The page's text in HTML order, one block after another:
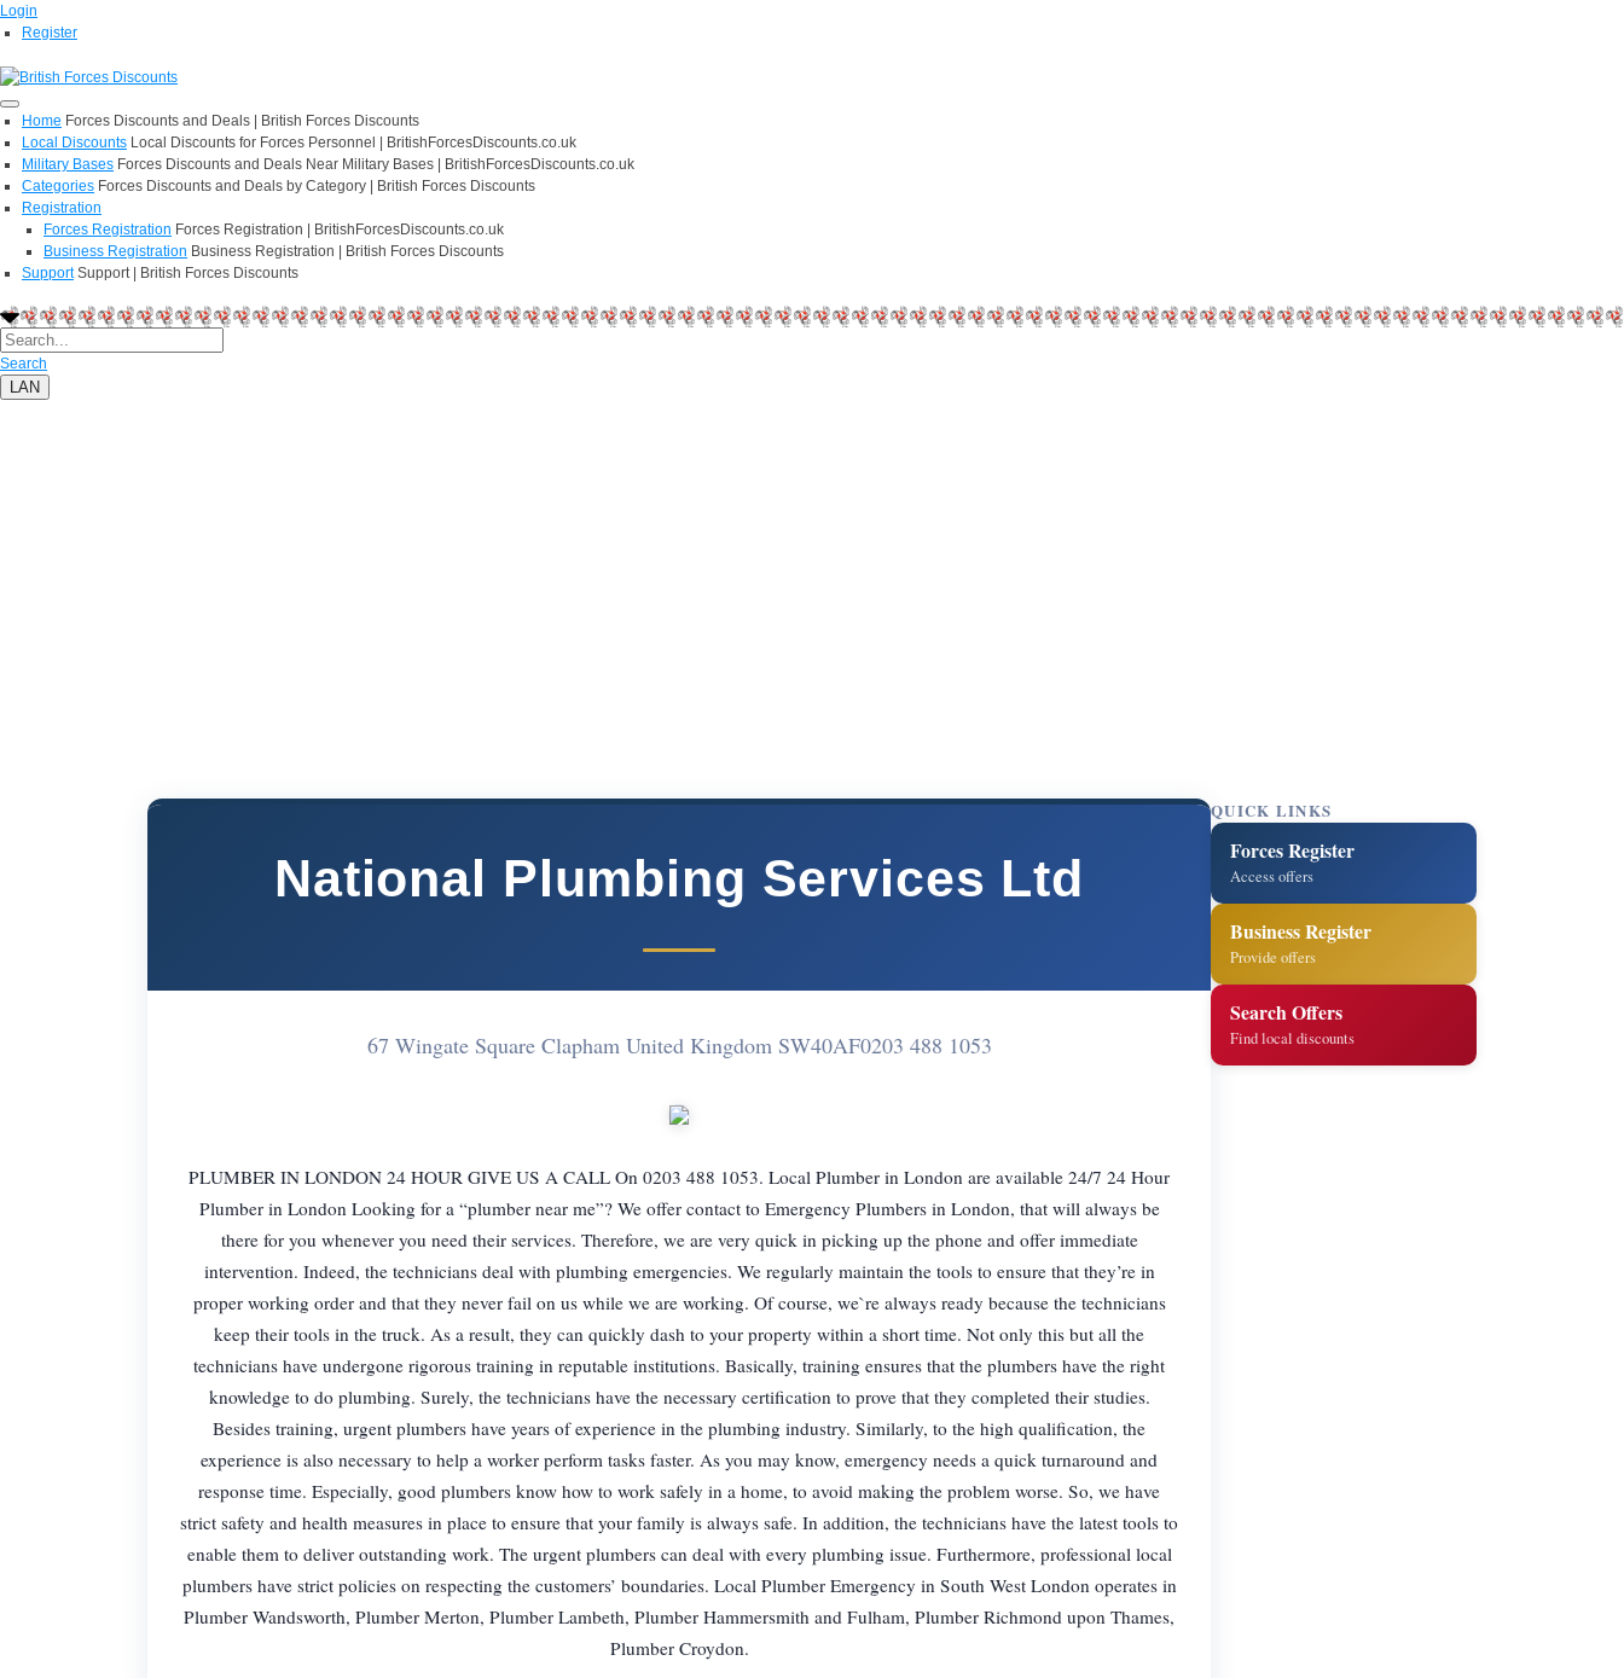
Login
Register
Home Forces Discounts and Deals | British Forces Discounts
Local Discounts Local Discounts for Forces Personnel | BritishForcesDiscounts.co.uk
Military Bases Forces Discounts and Deals Near Military Bases | BritishForcesDiscounts.co.uk
Categories Forces Discounts and Deals by Category | British Forces Discounts
Registration
Forces Registration Forces Registration | BritishForcesDiscounts.co.uk
Business Registration Business Registration | British Forces Discounts
Support Support | British Forces Discounts
Search
LAN
National Plumbing Services Ltd
67 Wingate Square Clapham United Kingdom SW40AF0203 488 1053
PLUMBER IN LONDON 24 HOUR GIVE US A CALL On 0203 488 1053. Local Plumber in London are available 24/7 24 Hour
Plumber in London Looking for a “plumber near me”? We offer contact to Emergency Plumbers in London, that will always be
there for you whenever you need their services. Therefore, we are very quick in picking up the phone and offer immediate
intervention. Indeed, the technicians deal with plumbing emergencies. We regularly maintain the tools to ensure that they’re in
proper working order and that they never fail on us while we are working. Of course, we`re always ready because the technicians
keep their tools in the truck. As a result, they can quickly dash to your property within a short time. Not only this but all the
technicians have undergone rigorous training in reputable institutions. Basically, training ensures that the plumbers have the right
knowledge to do plumbing. Surely, the technicians have the necessary certification to prove that they completed their studies.
Besides training, urgent plumbers have years of experience in the plumbing industry. Similarly, to the high qualification, the
experience is also necessary to help a worker perform tasks faster. As you may know, emergency needs a quick turnaround and
response time. Especially, good plumbers know how to work safely in a home, to avoid making the problem worse. So, we have
strict safety and health measures in place to ensure that your family is always safe. In addition, the technicians have the latest tools to
enable them to deliver outstanding work. The urgent plumbers can deal with every plumbing issue. Furthermore, professional local
plumbers have strict policies on respecting the customers’ boundaries. Local Plumber Emergency in South West London operates in
Plumber Wandsworth, Plumber Merton, Plumber Lambeth, Plumber Hammersmith and Fulham, Plumber Richmond upon Thames,
Plumber Croydon.
QUICK LINKS
Forces Register
Access offers
Business Register
Provide offers
Search Offers
Find local discounts